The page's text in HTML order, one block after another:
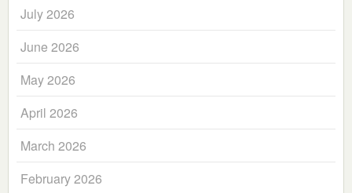
July 2026
June 2026
May 2026
April 2026
March 2026
February 2026